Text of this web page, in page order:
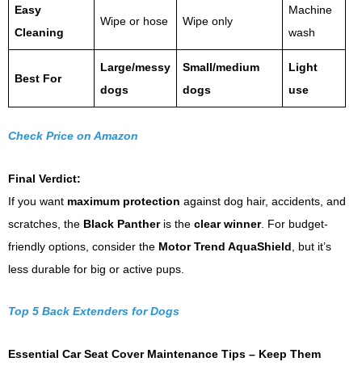
Easy
Cleaning
Wipe or hose Wipe only
Machine
wash
Best For
Large/messy
dogs
Small/medium
dogs
Light
use
Check Price on Amazon
Final Verdict:
If you want maximum protection against dog hair, accidents, and
scratches, the Black Pantheris the clear winner. For budget-
friendly options, consider the Motor Trend AquaShield , but it’s
less durable for big or active pups.
Top 5 Back Extenders for Dogs
Essential Car Seat Cover Maintenance Tips – Keep Them